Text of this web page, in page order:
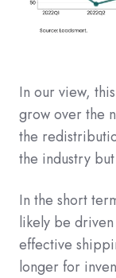
In our view,
grow over the
the
the industry
In the short
likely be
effective
longer for